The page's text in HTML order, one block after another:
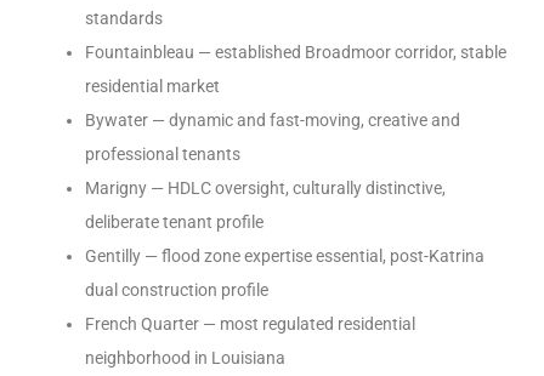
standards
Fountainbleau — established Broadmoor corridor, stable
residential market
Bywater — dynamic and fast-moving, creative and
professional tenants
Marigny — HDLC oversight, culturally distinctive,
deliberate tenant profile
Gentilly — flood zone expertise essential, post-Katrina
dual construction profile
French Quarter — most regulated residential
neighborhood in Louisiana